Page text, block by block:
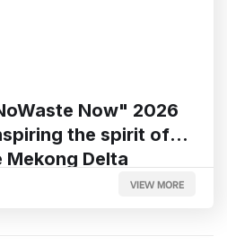
Now" 2026
the spirit of
Delta
VIEW MORE